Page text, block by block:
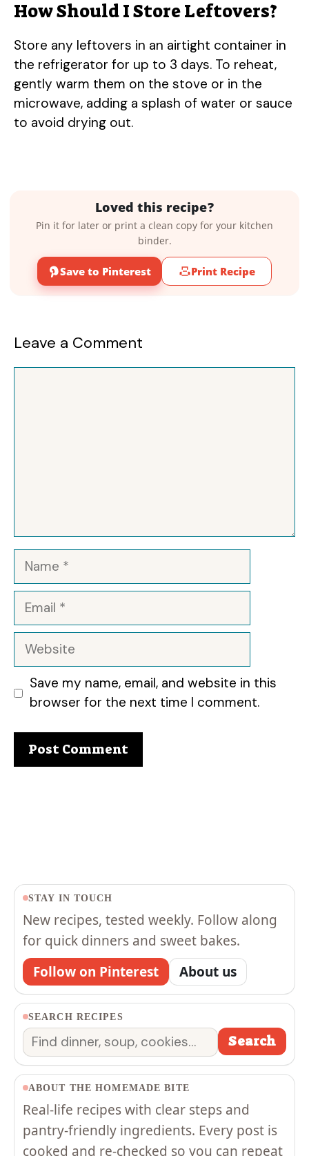
How Should I Store Leftovers?
Store any leftovers in an airtight container in
the refrigerator for up to 3 days. To reheat,
gently warm them on the stove or in the
microwave, adding a splash of water or sauce
to avoid drying out.
Loved this recipe?
Pin it for later or print a clean copy for your kitchen
binder.
Save to Pinterest Print Recipe
Leave a Comment
Name
Email
Website
Save my name, email, and website in this
browser for the next time I comment.
STAY IN TOUCH
New recipes, tested weekly. Follow along
for quick dinners and sweet bakes.
Follow on Pinterest
About us
SEARCH RECIPES
Search Search
ABOUT THE HOMEMADE BITE
Real-life recipes with clear steps and
pantry-friendly ingredients. Every post is
cooked and re-checked so you can repeat